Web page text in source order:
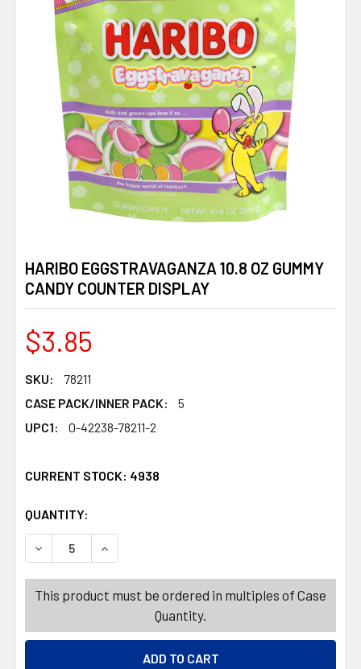
HARIBO EGGSTRAVAGANZA 10.8 OZ GUMMY
CANDY COUNTER DISPLAY
$3.85
SKU:
78211
CASE PACK/INNER PACK:
5
UPC1:
0-42238-78211-2
CURRENT STOCK: 4938
QUANTITY:
DECREASE QUANTITY OF HARIBO EGGSTRAVAGANZA
INCREASE QUANTITY OF HARIBO
This product must be ordered in multiples of Case
Quantity.